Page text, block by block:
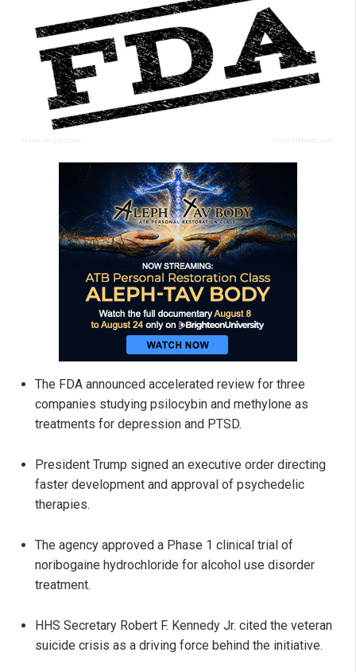
The FDA announced accelerated review for three
companies studying psilocybin and methylone as
treatments for depression and PTSD.
President Trump signed an executive order directing
faster development and approval of psychedelic
therapies.
The agency approved a Phase 1 clinical trial of
noribogaine hydrochloride for alcohol use disorder
treatment.
HHS Secretary Robert F. Kennedy Jr. cited the veteran
suicide crisis as a driving force behind the initiative.